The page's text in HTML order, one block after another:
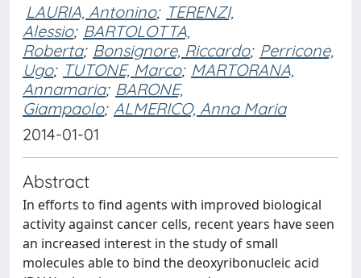
LAURIA, Antonino; TERENZI,
Alessio; BARTOLOTTA,
Roberta; Bonsignore, Riccardo; Perricone,
Ugo; TUTONE, Marco; MARTORANA,
Annamaria; BARONE,
Giampaolo; ALMERICO, Anna Maria
2014-01-01
Abstract
In efforts to find agents with improved biological
activity against cancer cells, recent years have seen
an increased interest in the study of small
molecules able to bind the deoxyribonucleic acid